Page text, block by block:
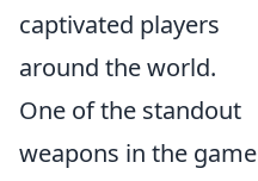
captivated players
around the world.
One of the standout
weapons in the game